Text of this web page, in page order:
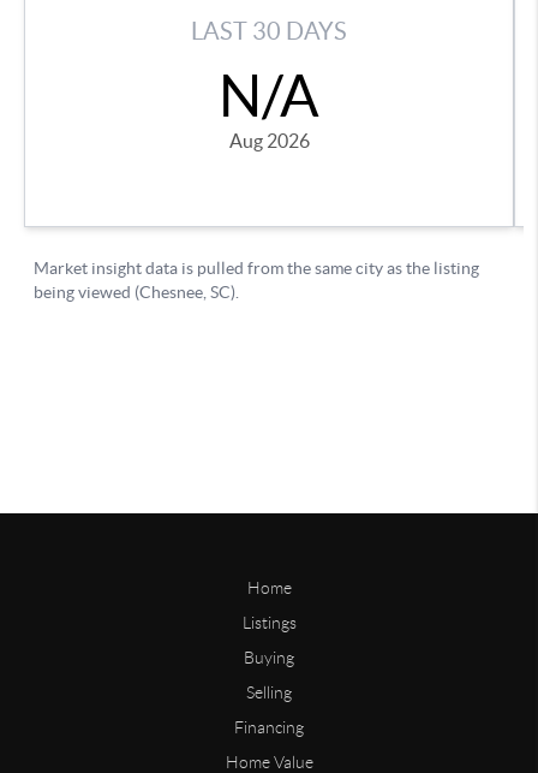
Home
Listings
Buying
Selling
Financing
Home Value